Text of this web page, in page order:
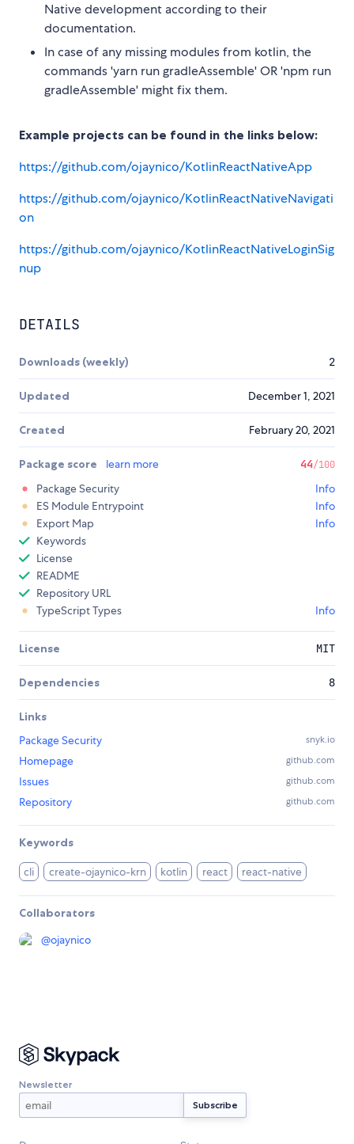
Native development according to their
documentation.
In case of any missing modules from kotlin, the
commands 'yarn run gradleAssemble' OR 'npm run
gradleAssemble' might fix them.
Example projects can be found in the links below:
https://github.com/ojaynico/KotlinReactNativeApp
https://github.com/ojaynico/KotlinReactNativeNavigati
on
https://github.com/ojaynico/KotlinReactNativeLoginSig
nup
DETAILS
Downloads (weekly) 2
Updated December 1, 2021
Created February 20, 2021
Package score learn more 44/100
Package Security
Info
ES Module Entrypoint
Info
Export Map
Info
Keywords
License
README
Repository URL
TypeScript Types
Info
License MIT
Dependencies 8
Links
Package Security
snyk.io
Homepage github.com
Issues github.com
Repository github.com
Keywords
cli create-ojaynico-krn kotlin react react-native
Collaborators
@ojaynico
Newsletter